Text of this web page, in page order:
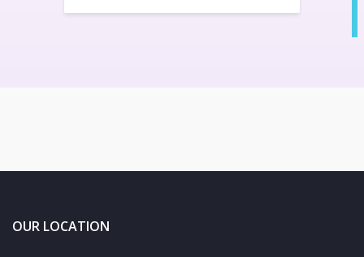
OUR LOCATION